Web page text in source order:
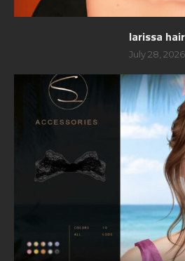
larissa hair
July 28, 2026